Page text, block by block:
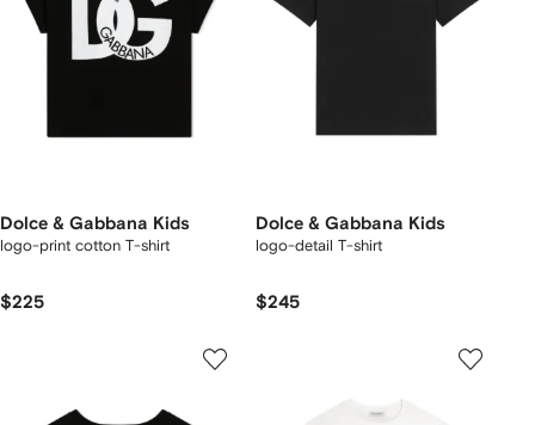
Dolce & Gabbana Kids
logo-print cotton T-shirt
$225
Dolce & Gabbana Kids
logo-detail T-shirt
$245